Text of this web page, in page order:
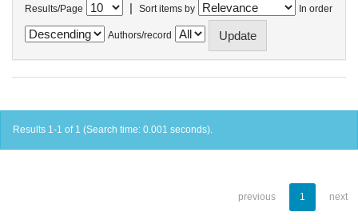
Results/Page | Sort items by In order
Authors/record
Results 1-1 of 1 (Search time: 0.001 seconds).
previous 1 next